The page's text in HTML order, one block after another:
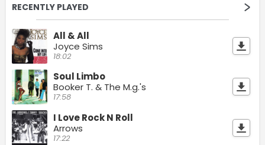
RECENTLY PLAYED
All & All
Joyce Sims
18:02
Soul Limbo
Booker T. & The M.g.'s
17:58
I Love Rock N Roll
Arrows
17:22